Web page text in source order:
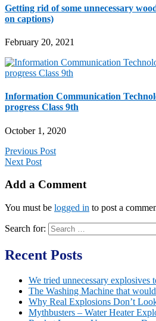
Getting rid of some unnecessary
on captions)
February 20, 2021
Information Communication
progress Class 9th
October 1, 2020
Previous Post
Next Post
Add a Comment
You must be logged in to post a
Search for:
Recent Posts
We tried unnecessary explosives
The Washing Machine that
Why Real Explosions Don’t
Mythbusters – Water Heater